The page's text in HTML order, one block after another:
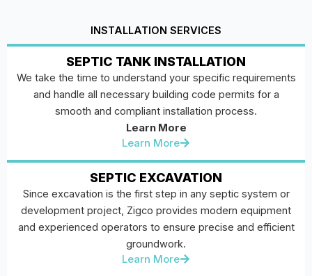
INSTALLATION SERVICES
SEPTIC TANK INSTALLATION
We take the time to understand your specific requirements
and handle all necessary building code permits for a
smooth and compliant installation process.
Learn More
Learn More
SEPTIC EXCAVATION
Since excavation is the first step in any septic system or
development project, Zigco provides modern equipment
and experienced operators to ensure precise and efficient
groundwork.
Learn More